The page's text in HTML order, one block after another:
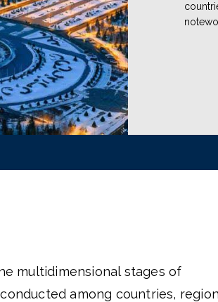
multidimensional stages of
among countries,